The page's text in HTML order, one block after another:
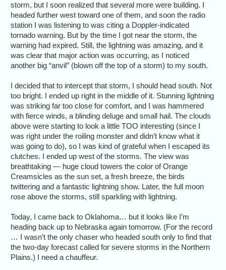
storm, but I soon realized that several more were building. I
headed further west toward one of them, and soon the radio
station I was listening to was citing a Doppler-indicated
tornado warning. But by the time I got near the storm, the
warning had expired. Still, the lightning was amazing, and it
was clear that major action was occurring, as I noticed
another big “anvil” (blown off the top of a storm) to my south.
I decided that to intercept that storm, I should head south. Not
too bright. I ended up right in the middle of it. Stunning lightning
was striking far too close for comfort, and I was hammered
with fierce winds, a blinding deluge and small hail. The clouds
above were starting to look a little TOO interesting (since I
was right under the roiling monster and didn’t know what it
was going to do), so I was kind of grateful when I escaped its
clutches. I ended up west of the storms. The view was
breathtaking — huge cloud towers the color of Orange
Creamsicles as the sun set, a fresh breeze, the birds
twittering and a fantastic lightning show. Later, the full moon
rose above the storms, still sparkling with lightning.
Today, I came back to Oklahoma… but it looks like I’m
heading back up to Nebraska again tomorrow. (For the record
… I wasn’t the only chaser who headed south only to find that
the two-day forecast called for severe storms in the Northern
Plains.) I need a chauffeur.